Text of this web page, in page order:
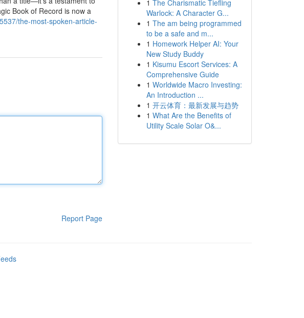
Book of Record is now a
the-most-spoken-article-
Report Page
1 The Charismatic Tiefling
Warlock: A Character G...
1 The am being programmed
to be a safe and m...
1 Homework Helper AI: Your
New Study Buddy
1 Kisumu Escort Services: A
Comprehensive Guide
1 Worldwide Macro Investing:
An Introduction ...
1 开云体育：最新发展与趋势
1 What Are the Benefits of
Utility Scale Solar O&...